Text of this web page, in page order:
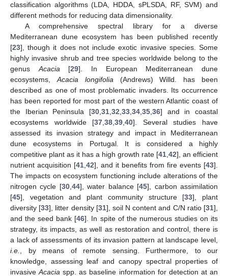
classification algorithms (LDA, HDDA, sPLSDA, RF, SVM) and
different methods for reducing data dimensionality.
A comprehensive spectral library for a diverse
Mediterranean dune ecosystem has been published recently
[23], though it does not include exotic invasive species. Some
highly invasive shrub and tree species worldwide belong to the
genusAcacia[29]. In European Mediterranean dune
ecosystems,Acacia longifolia(Andrews) Willd. has been
described as one of most problematic invaders. Its occurrence
has been reported for most part of the western Atlantic coast of
the Iberian Peninsula [30,31,32,33,34,35,36] and in coastal
ecosystems worldwide [37,38,39,40]. Several studies have
assessed its invasion strategy and impact in Mediterranean
dune ecosystems in Portugal. It is considered a highly
competitive plant as it has a high growth rate [41,42], an efficient
nutrient acquisition [41,42], and it benefits from fire events [43].
The impacts on ecosystem functioning include alterations of the
nitrogen cycle [30,44], water balance [45], carbon assimilation
[45], vegetation and plant community structure [33], plant
diversity [33], litter density [31], soil N content and C/N ratio [31],
and the seed bank [46]. In spite of the numerous studies on its
strategy, its impacts, as well as restoration and control, there is
a lack of assessments of its invasion pattern at landscape level,
i.e., by means of remote sensing. Furthermore, to our
knowledge, assessing leaf and canopy spectral properties of
invasiveAcacia spp. as baseline information for detection at an